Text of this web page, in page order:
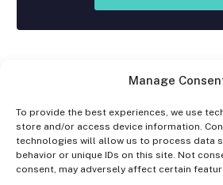
Manage
To provide the best experiences, we use
store and/or access device information.
technologies will allow us to process data
behavior or unique IDs on this site. Not
consent, may adversely affect certain
Facebook
X
(Twitter)